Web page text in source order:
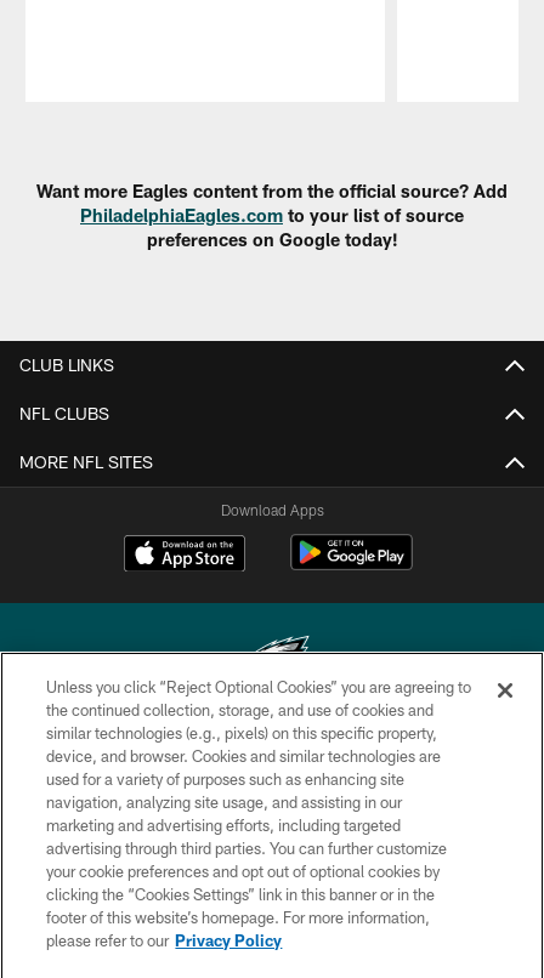
Want more Eagles content from the official source? Add
PhiladelphiaEagles.com to your list of source
preferences on Google today!
CLUB LINKS
NFL CLUBS
MORE NFL SITES
Download Apps
Copyright © 2026 Philadelphia Eagles. All rights reserved.
PRIVACY POLICY
ACCESSIBILITY
TERMS & CONDITIONS
CONTACT US
SOCIAL MEDIA RULES
Unless you click “Reject Optional Cookies” you are agreeing to
the continued collection, storage, and use of cookies and
similar technologies (e.g., pixels) on this specific property,
device, and browser. Cookies and similar technologies are
used for a variety of purposes such as enhancing site
navigation, analyzing site usage, and assisting in our
marketing and advertising efforts, including targeted
advertising through third parties. You can further customize
your cookie preferences and opt out of optional cookies by
clicking the “Cookies Settings” link in this banner or in the
footer of this website’s homepage. For more information,
please refer to our Privacy Policy